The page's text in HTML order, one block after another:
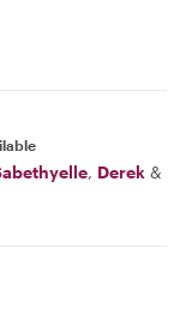
, Derek &